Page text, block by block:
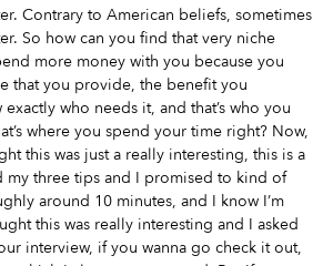
Contrary to American beliefs, sometimes
So how can you find that very niche
more money with you because you
that you provide, the benefit you
who needs it, and that’s who you
where you spend your time right? Now,
this was just a really interesting, this is a
my three tips and I promised to kind of
around 10 minutes, and I know I’m
this was really interesting and I asked
interview, if you wanna go check it out,